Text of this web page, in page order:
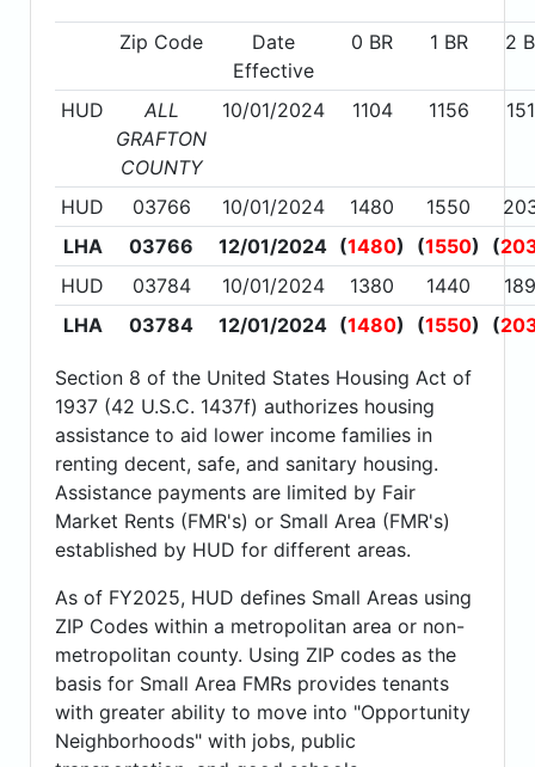
Zip Code
Date
Effective
0 BR 1 BR 2
HUD
ALL
GRAFTON
COUNTY
10/01/2024 1104 1156
HUD 03766 10/01/2024 1480 1550
LHA
03766 12/01/2024 (1480) (1550) (
HUD
03784 10/01/2024 1380 1440
LHA
03784 12/01/2024 (1480) (1550) (
Section 8 of the United States Housing Act of
1937 (42 U.S.C. 1437f) authorizes housing
assistance to aid lower income families in
renting decent, safe, and sanitary housing.
Assistance payments are limited by Fair
Market Rents (FMR's) or Small Area (FMR's)
established by HUD for different areas.
As of FY2025, HUD defines Small Areas using
ZIP Codes within a metropolitan area or non-
metropolitan county. Using ZIP codes as the
basis for Small Area FMRs provides tenants
with greater ability to move into "Opportunity
Neighborhoods" with jobs, public